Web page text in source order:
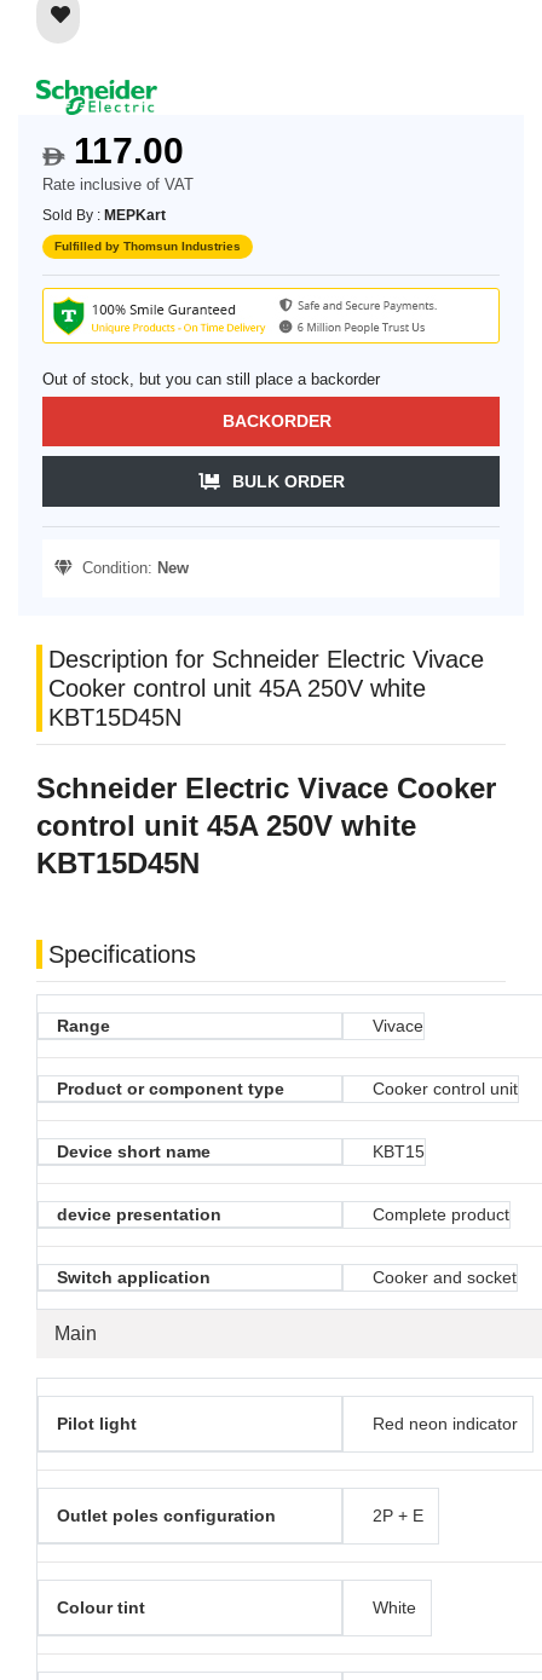
$117.00
Rate inclusive of VAT
Sold By : MEPKart
Fulfilled by Thomsun Industries
Out of stock, but you can still place a backorder
BACKORDER
BULK ORDER
Condition: New
Description for Schneider Electric Vivace
Cooker control unit 45A 250V white
KBT15D45N
Schneider Electric Vivace Cooker
control unit 45A 250V white
KBT15D45N
Specifications
Main
Range Vivace
Product or component type Cooker control unit
Device short name KBT15
device presentation Complete product
Switch application Cooker and socket
Pilot light Red neon indicator
Outlet poles configuration 2P + E
Colour tint White